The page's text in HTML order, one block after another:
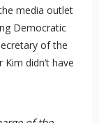
media outlet
Democratic
of the
didn’t have